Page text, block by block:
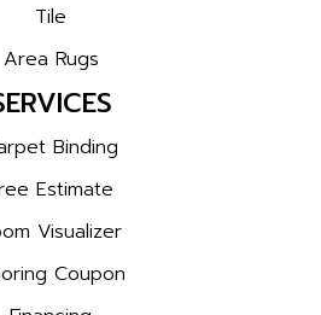
Tile
Area Rugs
Binding
Estimate
Visualizer
Coupon